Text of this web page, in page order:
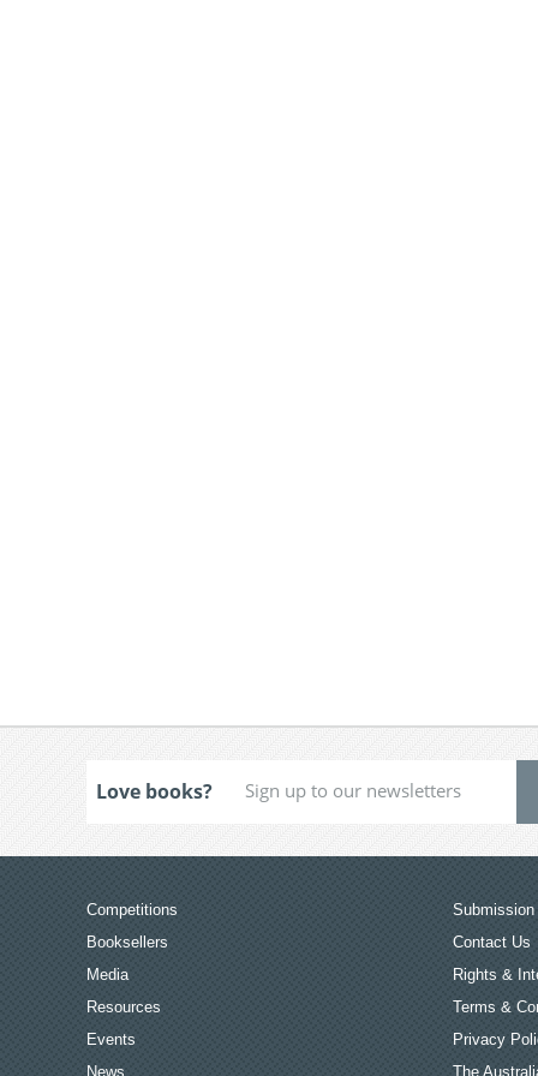
Love books?
Competitions
Booksellers
Media
Resources
Events
News
Submission
Contact Us
Rights &
Terms &
Privacy
The